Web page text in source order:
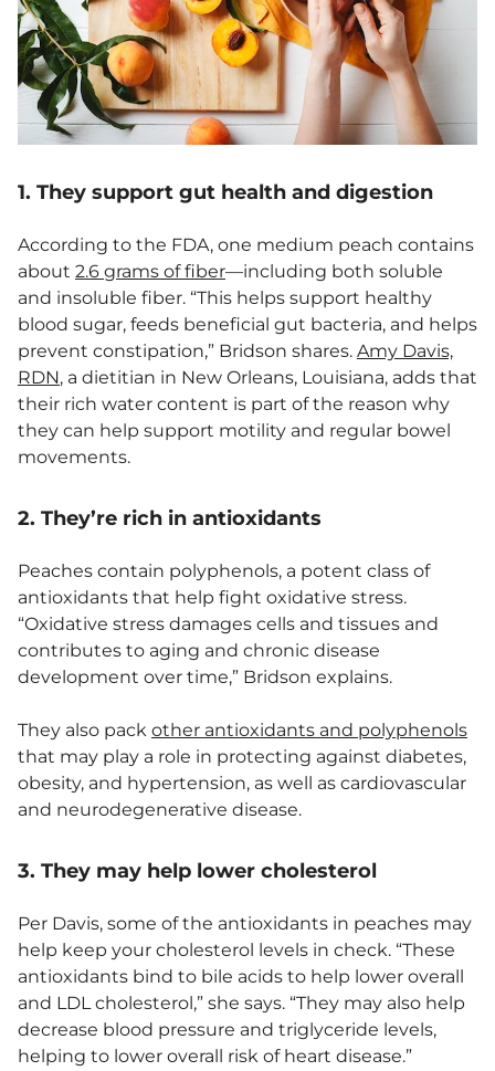
1. They support gut health and digestion
According to the FDA, one medium peach contains
about 2.6 grams of fiber—including both soluble
and insoluble fiber. “This helps support healthy
blood sugar, feeds beneficial gut bacteria, and helps
prevent constipation,” Bridson shares. Amy Davis,
RDN, a dietitian in New Orleans, Louisiana, adds that
their rich water content is part of the reason why
they can help support motility and regular bowel
movements.
2. They’re rich in antioxidants
Peaches contain polyphenols, a potent class of
antioxidants that help fight oxidative stress.
“Oxidative stress damages cells and tissues and
contributes to aging and chronic disease
development over time,” Bridson explains.
They also pack other antioxidants and polyphenols
that may play a role in protecting against diabetes,
obesity, and hypertension, as well as cardiovascular
and neurodegenerative disease.
3. They may help lower cholesterol
Per Davis, some of the antioxidants in peaches may
help keep your cholesterol levels in check. “These
antioxidants bind to bile acids to help lower overall
and LDL cholesterol,” she says. “They may also help
decrease blood pressure and triglyceride levels,
helping to lower overall risk of heart disease.”